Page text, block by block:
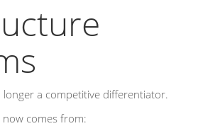
a competitive differentiator.
now comes from: